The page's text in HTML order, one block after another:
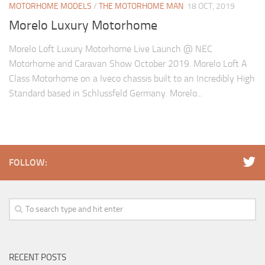
MOTORHOME MODELS / THE MOTORHOME MAN 18 OCT, 2019
Morelo Luxury Motorhome
Morelo Loft Luxury Motorhome Live Launch @ NEC
Motorhome and Caravan Show October 2019. Morelo Loft A
Class Motorhome on a Iveco chassis built to an Incredibly High
Standard based in Schlussfeld Germany. Morelo...
FOLLOW:
RECENT POSTS